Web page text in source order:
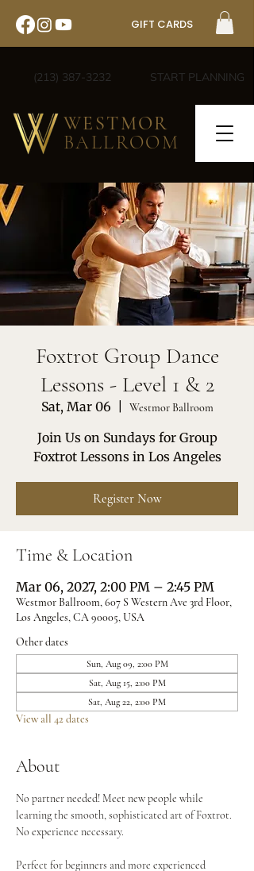
GIFT CARDS
(213) 387-3232 START PLANNING
WESTMOR
BALLROOM
Foxtrot Group Dance
Lessons - Level 1 & 2
Sat, Mar 06 Westmor Ballroom
Join Us on Sundays for Group
Foxtrot Lessons in Los Angeles
Register Now
Time & Location
Mar 06, 2027, 2:00 PM – 2:45 PM
Westmor Ballroom, 607 S Western Ave 3rd Floor,
Los Angeles, CA 90005, USA
Other dates
Sun, Aug 09, 2:00 PM
Sat, Aug 15, 2:00 PM
Sat, Aug 22, 2:00 PM
View all 42 dates
About
No partner needed! Meet new people while
learning the smooth, sophisticated art of Foxtrot.
No experience necessary.
Perfect for beginners and more experienced